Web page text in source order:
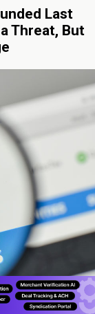
Last
Threat, But